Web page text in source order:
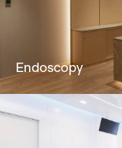
Our
Endoscopy